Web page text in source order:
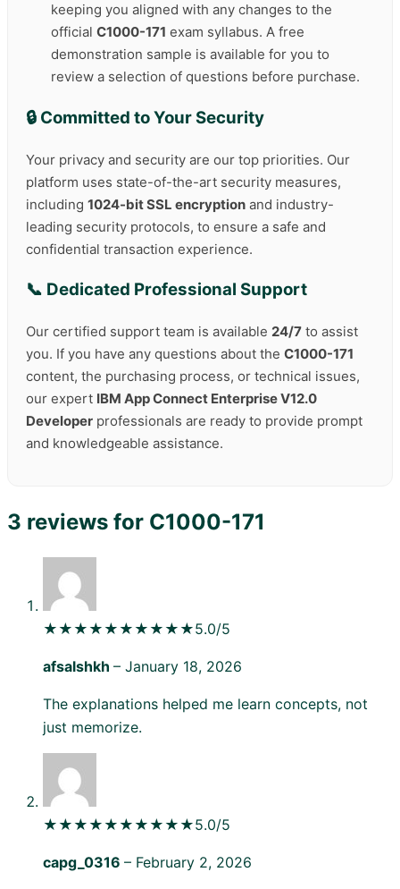
keeping you aligned with any changes to the
official C1000-171 exam syllabus. A free
demonstration sample is available for you to
review a selection of questions before purchase.
🔒 Committed to Your Security
Your privacy and security are our top priorities. Our
platform uses state-of-the-art security measures,
including 1024-bit SSL encryption and industry-
leading security protocols, to ensure a safe and
confidential transaction experience.
📞 Dedicated Professional Support
Our certified support team is available 24/7 to assist
you. If you have any questions about the C1000-171
content, the purchasing process, or technical issues,
our expert IBM App Connect Enterprise V12.0
Developer professionals are ready to provide prompt
and knowledgeable assistance.
3 reviews for C1000-171
★★★★★ ★★★★★5.0/5
afsalshkh – January 18, 2026
The explanations helped me learn concepts, not
just memorize.
★★★★★ ★★★★★5.0/5
capg_0316 – February 2, 2026